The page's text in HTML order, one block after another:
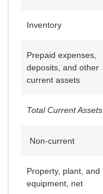
Inventory
Prepaid expenses,
deposits, and other
current assets
Total Current Assets
Non-current
Property, plant, and
equipment, net